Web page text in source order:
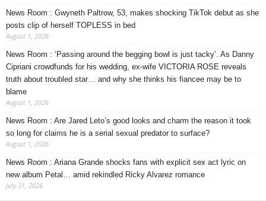
News Room : Gwyneth Paltrow, 53, makes shocking TikTok debut as she
posts clip of herself TOPLESS in bed
August 1, 2026
News Room : ‘Passing around the begging bowl is just tacky’. As Danny
Cipriani crowdfunds for his wedding, ex-wife VICTORIA ROSE reveals
truth about troubled star… and why she thinks his fiancee may be to
blame
August 1, 2026
News Room : Are Jared Leto’s good looks and charm the reason it took
so long for claims he is a serial sexual predator to surface?
August 1, 2026
News Room : Ariana Grande shocks fans with explicit sex act lyric on
new album Petal… amid rekindled Ricky Alvarez romance
July 31, 2026